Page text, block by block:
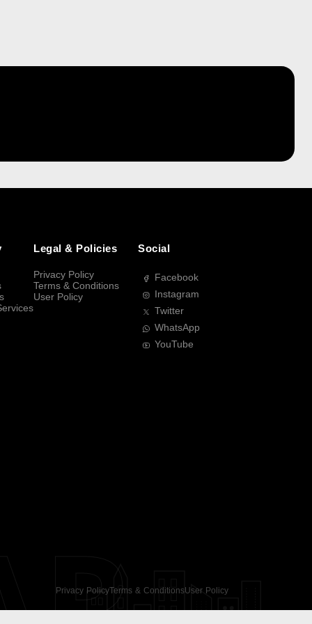
Legal & Policies
Privacy Policy
Terms & Conditions
User Policy
Social
Facebook
Instagram
Twitter
WhatsApp
YouTube
Privacy PolicyTerms & ConditionsUser Policy